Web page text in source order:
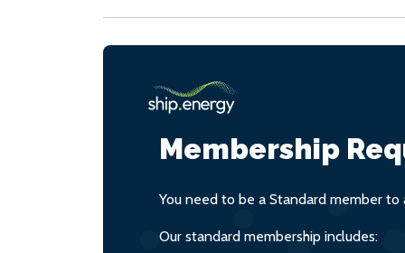
Membership
You need to be a Standard member to
Our standard membership includes: